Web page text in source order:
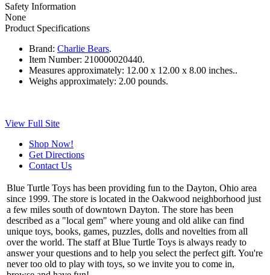
Safety Information
None
Product Specifications
Brand: Charlie Bears.
Item Number: 210000020440.
Measures approximately: 12.00 x 12.00 x 8.00 inches..
Weighs approximately: 2.00 pounds.
View Full Site
Shop Now!
Get Directions
Contact Us
Blue Turtle Toys has been providing fun to the Dayton, Ohio area
since 1999. The store is located in the Oakwood neighborhood just
a few miles south of downtown Dayton. The store has been
described as a "local gem" where young and old alike can find
unique toys, books, games, puzzles, dolls and novelties from all
over the world. The staff at Blue Turtle Toys is always ready to
answer your questions and to help you select the perfect gift. You're
never too old to play with toys, so we invite you to come in,